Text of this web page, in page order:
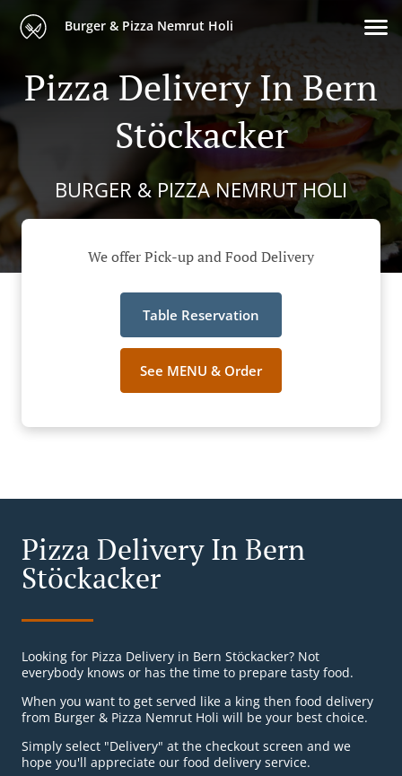
Burger & Pizza Nemrut Holi
Pizza Delivery In Bern
Stöckacker
BURGER & PIZZA NEMRUT HOLI
We offer Pick-up and Food Delivery
Table Reservation
See MENU & Order
Pizza Delivery In Bern
Stöckacker
Looking for Pizza Delivery in Bern Stöckacker? Not
everybody knows or has the time to prepare tasty food.
When you want to get served like a king then food delivery
from Burger & Pizza Nemrut Holi will be your best choice.
Simply select "Delivery" at the checkout screen and we
hope you'll appreciate our food delivery service.